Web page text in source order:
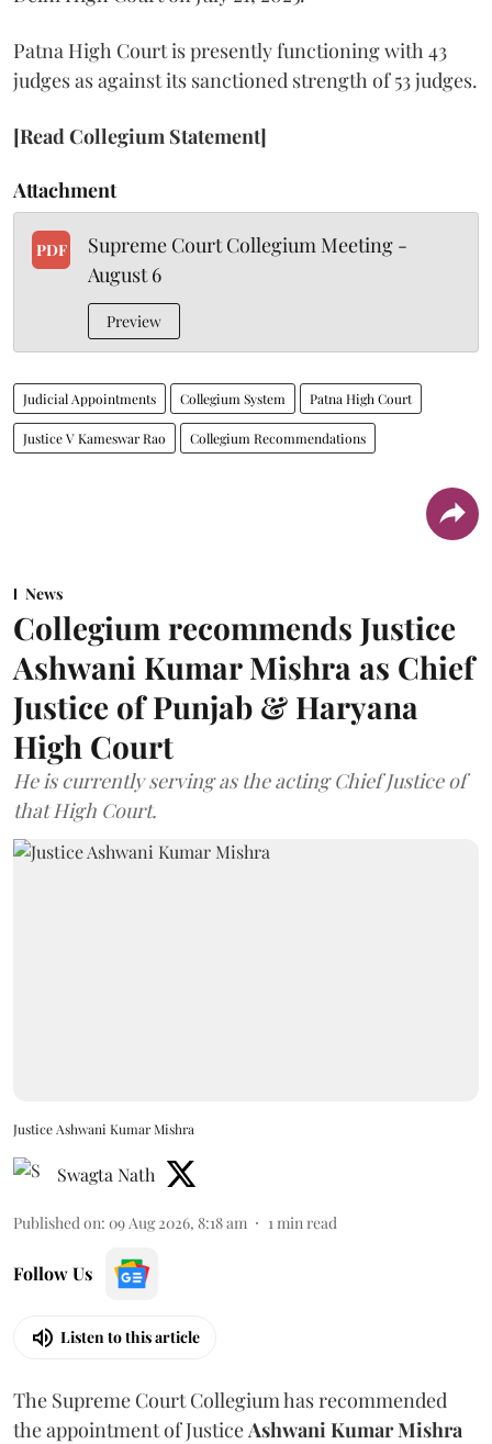
Patna High Court is presently functioning with 43
judges as against its sanctioned strength of 53 judges.
[Read Collegium Statement]
Attachment
PDF
Supreme Court Collegium Meeting -
August 6
Preview
Judicial Appointments Collegium System Patna High Court
Justice V Kameswar Rao Collegium Recommendations
News
Collegium recommends Justice
Ashwani Kumar Mishra as Chief
Justice of Punjab & Haryana
High Court
He is currently serving as the acting Chief Justice of
that High Court.
Justice Ashwani Kumar Mishra
Swagta Nath
Published on: 09 Aug 2026, 8:18 am 1 min read
Follow Us
Listen to this article
The Supreme Court Collegium has recommended
the appointment of Justice Ashwani Kumar Mishra